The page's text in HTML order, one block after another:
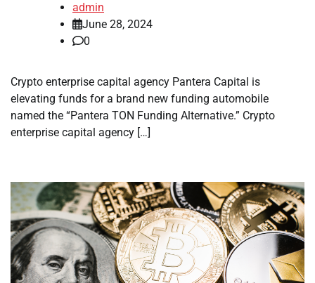
admin
June 28, 2024
0
Crypto enterprise capital agency Pantera Capital is
elevating funds for a brand new funding automobile
named the “Pantera TON Funding Alternative.” Crypto
enterprise capital agency […]